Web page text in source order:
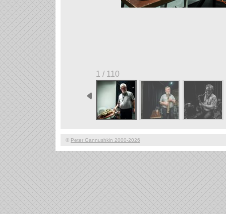
1 / 110
© Peter Gannushkin 2000-2026